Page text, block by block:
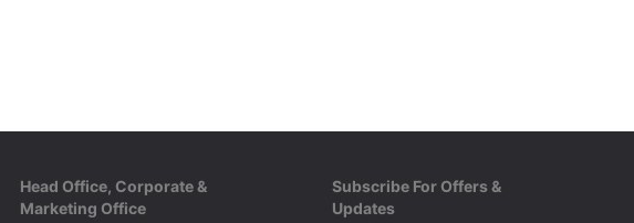
Head Office, Corporate &
Marketing Office
Subscribe For Offers &
Updates